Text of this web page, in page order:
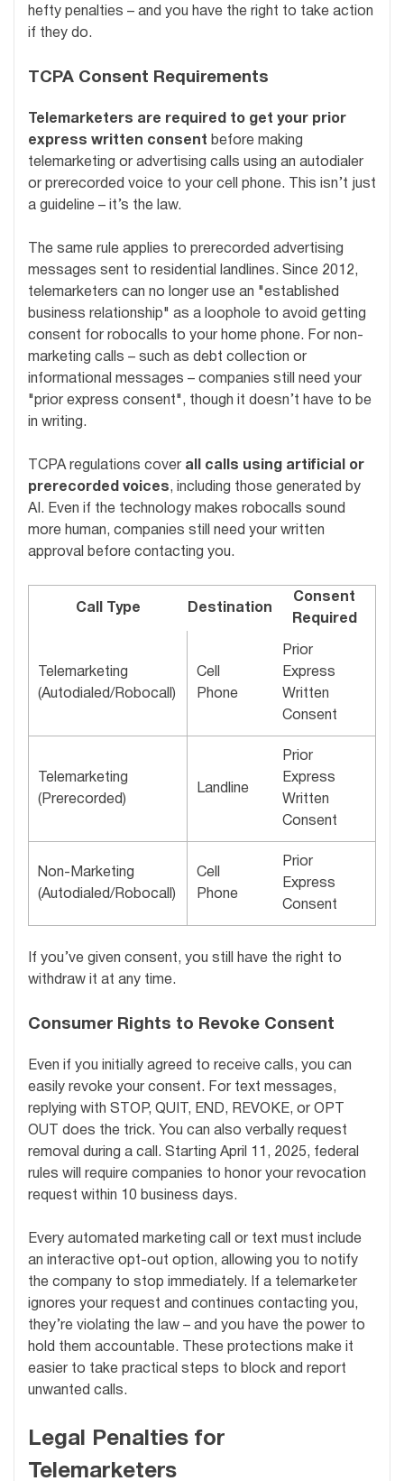
hefty penalties – and you have the right to take action
if they do.
TCPA Consent Requirements
Telemarketers are required to get your prior
express written consent before making
telemarketing or advertising calls using an autodialer
or prerecorded voice to your cell phone. This isn’t just
a guideline – it’s the law.
The same rule applies to prerecorded advertising
messages sent to residential landlines. Since 2012,
telemarketers can no longer use an "established
business relationship" as a loophole to avoid getting
consent for robocalls to your home phone. For non-
marketing calls – such as debt collection or
informational messages – companies still need your
"prior express consent", though it doesn’t have to be
in writing.
TCPA regulations cover all calls using artificial or
prerecorded voices, including those generated by
AI. Even if the technology makes robocalls sound
more human, companies still need your written
approval before contacting you.
Call Type Destination
Consent
Required
Telemarketing
(Autodialed/Robocall)
Cell
Phone
Prior
Express
Written
Consent
Telemarketing
(Prerecorded)
Landline
Prior
Express
Written
Consent
Non-Marketing
(Autodialed/Robocall)
Cell
Phone
Prior
Express
Consent
If you’ve given consent, you still have the right to
withdraw it at any time.
Consumer Rights to Revoke Consent
Even if you initially agreed to receive calls, you can
easily revoke your consent. For text messages,
replying with STOP, QUIT, END, REVOKE, or OPT
OUT does the trick. You can also verbally request
removal during a call. Starting April 11, 2025, federal
rules will require companies to honor your revocation
request within 10 business days.
Every automated marketing call or text must include
an interactive opt-out option, allowing you to notify
the company to stop immediately. If a telemarketer
ignores your request and continues contacting you,
they’re violating the law – and you have the power to
hold them accountable. These protections make it
easier to take practical steps to block and report
unwanted calls.
Legal Penalties for
Telemarketers